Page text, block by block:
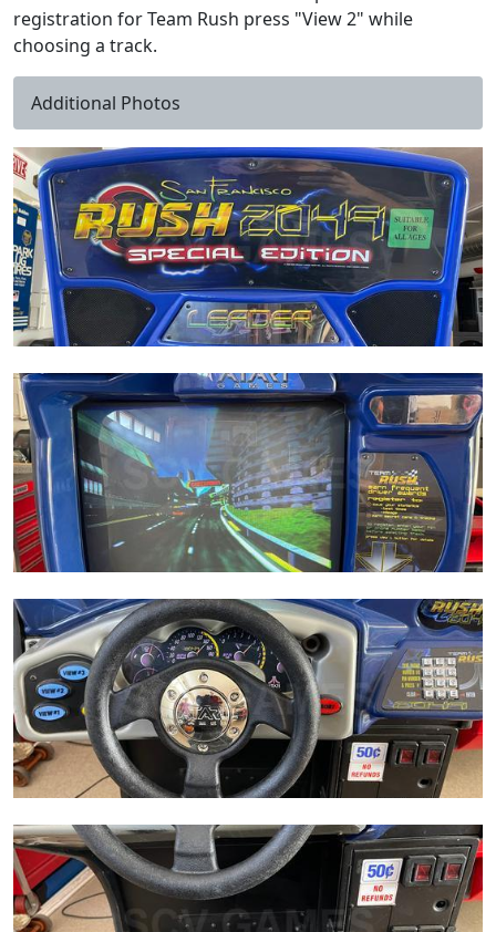
registration for Team Rush press "View 2" while
choosing a track.
Additional Photos